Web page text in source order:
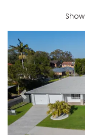
Previous